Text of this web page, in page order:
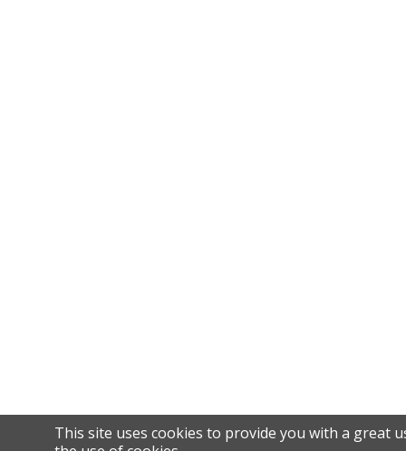
This site uses cookies to provide you with a great